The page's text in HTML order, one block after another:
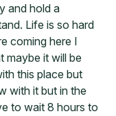
and hold a
Life is so hard
coming here I
maybe it will be
this place but
with it but in the
to wait 8 hours to